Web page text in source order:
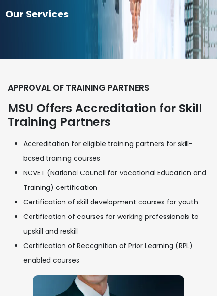
Our Services
APPROVAL OF TRAINING PARTNERS
MSU Offers Accreditation for Skill
Training Partners
Accreditation for eligible training partners for skill-
based training courses
NCVET (National Council for Vocational Education and
Training) certification
Certification of skill development courses for youth
Certification of courses for working professionals to
upskill and reskill
Certification of Recognition of Prior Learning (RPL)
enabled courses